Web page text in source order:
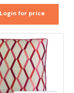
Login for price